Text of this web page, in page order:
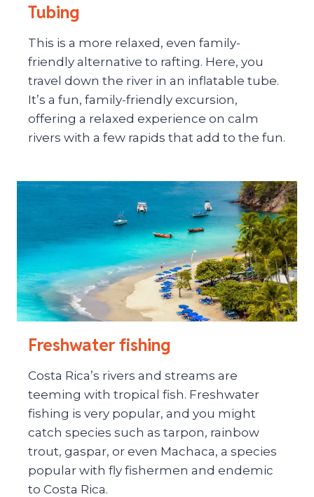
Tubing
This is a more relaxed, even family-
friendly alternative to rafting. Here, you
travel down the river in an inflatable tube.
It’s a fun, family-friendly excursion,
offering a relaxed experience on calm
rivers with a few rapids that add to the fun.
Freshwater fishing
Costa Rica’s rivers and streams are
teeming with tropical fish. Freshwater
fishing is very popular, and you might
catch species such as tarpon, rainbow
trout, gaspar, or even Machaca, a species
popular with fly fishermen and endemic
to Costa Rica.